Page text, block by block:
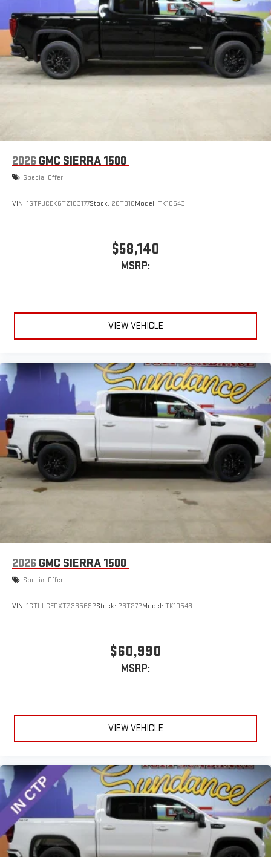
2026 GMC SIERRA 1500
Special Offer
VIN: 1GTPUCEK6TZ103177Stock: 26T016Model: TK10543
$58,140
MSRP:
VIEW VEHICLE
2026 GMC SIERRA 1500
Special Offer
VIN: 1GTUUCEDXTZ365692Stock: 26T272Model: TK10543
$60,990
MSRP:
VIEW VEHICLE